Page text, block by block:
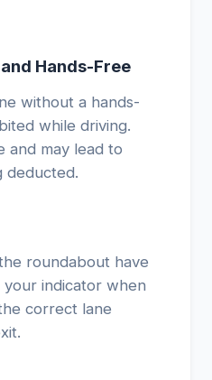
Hands-Free
without a hands-
while driving.
and may lead to
deducted.
roundabout have
indicator when
correct lane